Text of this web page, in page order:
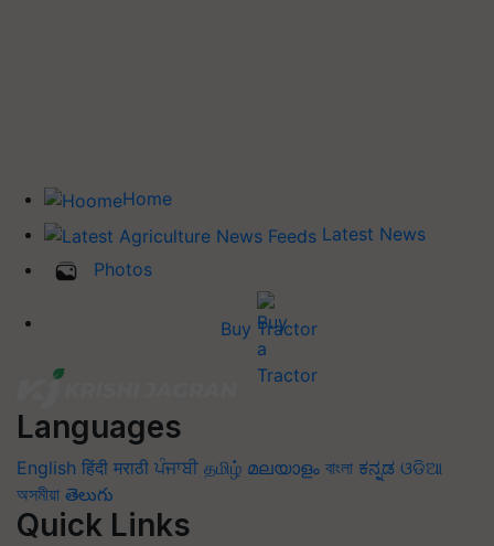
Home
Latest News
Photos
Buy Tractor
Languages
English हिंदी मराठी ਪੰਜਾਬੀ தமிழ் മലയാളം বাংলা ಕನ್ನಡ ଓଡିଆ
অসমীয়া తెలుగు
Quick Links